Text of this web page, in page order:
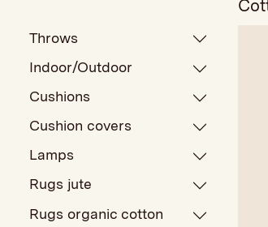
Throws
Indoor/Outdoor
Cushions
Cushion covers
Lamps
Rugs jute
Rugs organic cotton